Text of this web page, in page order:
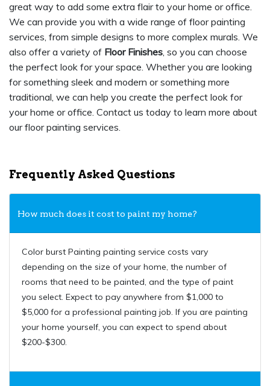
great way to add some extra flair to your home or office.
We can provide you with a wide range of floor painting
services, from simple designs to more complex murals. We
also offer a variety of Floor Finishes, so you can choose
the perfect look for your space. Whether you are looking
for something sleek and modern or something more
traditional, we can help you create the perfect look for
your home or office. Contact us today to learn more about
our floor painting services.
Frequently Asked Questions
How much does it cost to paint my home?
Color burst Painting painting service costs vary
depending on the size of your home, the number of
rooms that need to be painted, and the type of paint
you select. Expect to pay anywhere from $1,000 to
$5,000 for a professional painting job. If you are painting
your home yourself, you can expect to spend about
$200-$300.